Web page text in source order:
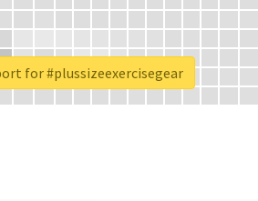
for #plussizeexercisegear